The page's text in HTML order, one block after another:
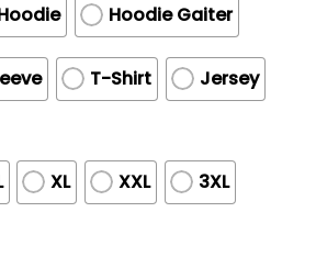
Hoodie Gaiter
T-Shirt
Jersey
XL XXL 3XL